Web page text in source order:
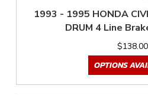
1993 - 1995 HONDA
DRUM 4 Line
$138.00
OPTIONS